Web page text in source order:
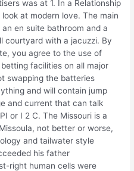
was at 1. In a Relationship
at modern love. The main
en suite bathroom and a
courtyard with a jacuzzi. By
you agree to the use of
facilities on all major
swapping the batteries
and will contain jump
and current that can talk
or I 2 C. The Missouri is a
not better or worse,
and tailwater style
his father
right human cells were